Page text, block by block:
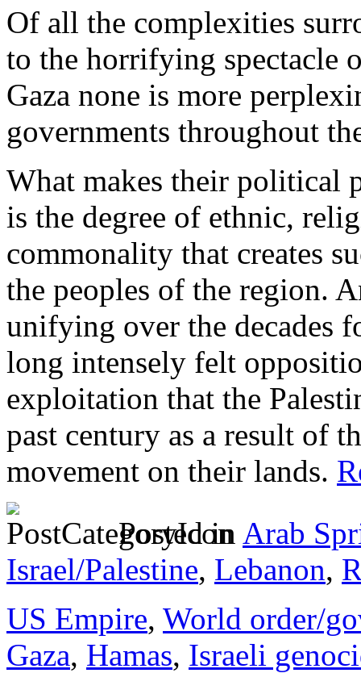
Of all the complexities
to the horrifying spectacle
Gaza none is more
governments throughout
What makes their political
is the degree of ethnic,
commonality that creates
the peoples of the region.
unifying over the decades
long intensely felt
exploitation that the
past century as a result of
movement on their lands.
Posted in Arab
Israel/Palestine, Lebanon,
US Empire, World order/
Gaza, Hamas, Israeli